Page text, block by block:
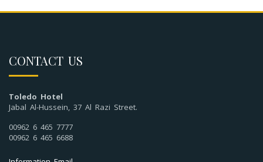
CONTACT US
Toledo Hotel
Jabal Al-Hussein, 37 Al Razi Street.
00962 6 465 7777
00962 6 465 6688